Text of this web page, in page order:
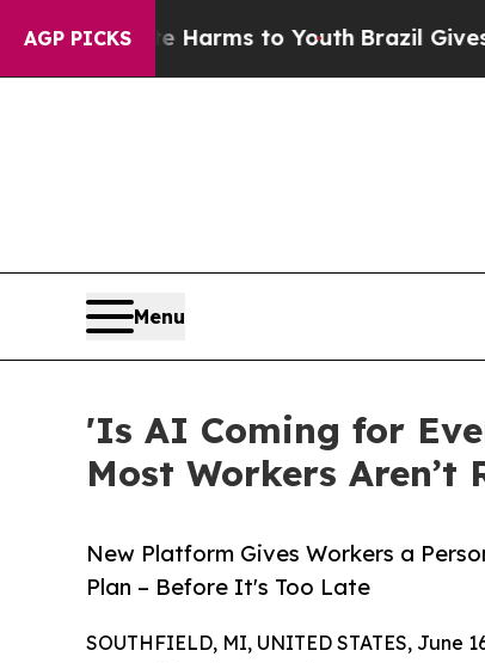
AGP PICKS
Harms to YouthBrazil Gives Parents
Menu
'Is AI Coming for
Most Workers Aren’t
New Platform Gives Workers a
Plan – Before It's Too Late
SOUTHFIELD, MI, UNITED STATES, June